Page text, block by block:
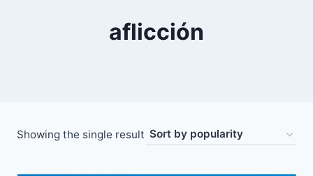
aflicción
Showing the single result